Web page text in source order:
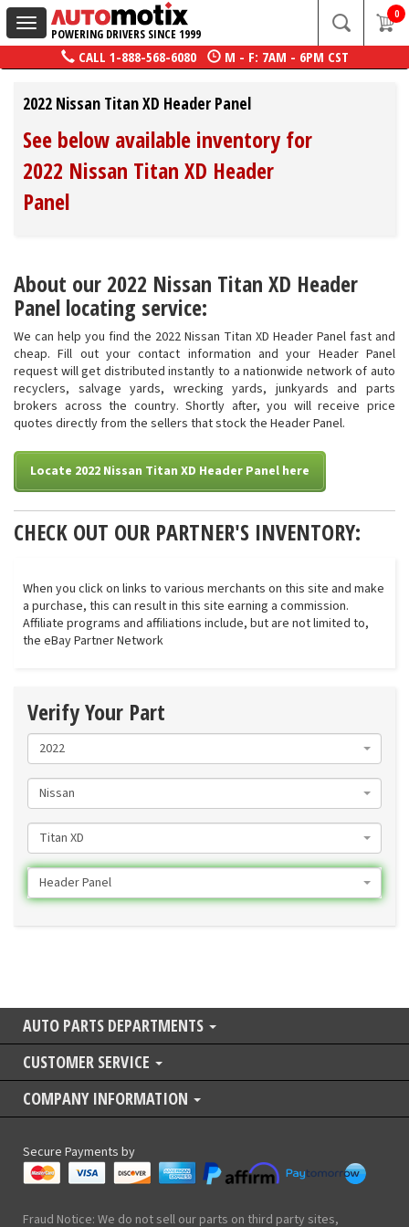
Toggle
navigation
POWERING DRIVERS SINCE 1999
0
CALL 1-888-568-6080 M - F: 7AM - 6PM CST
2022 Nissan Titan XD Header Panel
See below available inventory for
2022 Nissan Titan XD Header
Panel
About our 2022 Nissan Titan XD Header
Panel locating service:
We can help you find the 2022 Nissan Titan XD Header Panel fast and
cheap. Fill out your contact information and your Header Panel
request will get distributed instantly to a nationwide network of auto
recyclers, salvage yards, wrecking yards, junkyards and parts
brokers across the country. Shortly after, you will receive price
quotes directly from the sellers that stock the Header Panel.
Locate 2022 Nissan Titan XD Header Panel here
CHECK OUT OUR PARTNER'S INVENTORY:
When you click on links to various merchants on this site and make
a purchase, this can result in this site earning a commission.
Affiliate programs and affiliations include, but are not limited to,
the eBay Partner Network
Verify Your Part
2022
Nissan
Titan XD
Header Panel
AUTO PARTS DEPARTMENTS
CUSTOMER SERVICE
COMPANY INFORMATION
Secure Payments by
Fraud Notice: We do not sell our parts on third party sites,